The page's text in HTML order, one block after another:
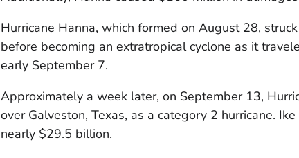
Hurricane Hanna, which formed on August 28,
before becoming an extratropical cyclone as it
early September 7.
Approximately a week later, on September 13,
over Galveston, Texas, as a category 2 hurricane.
nearly $29.5 billion.